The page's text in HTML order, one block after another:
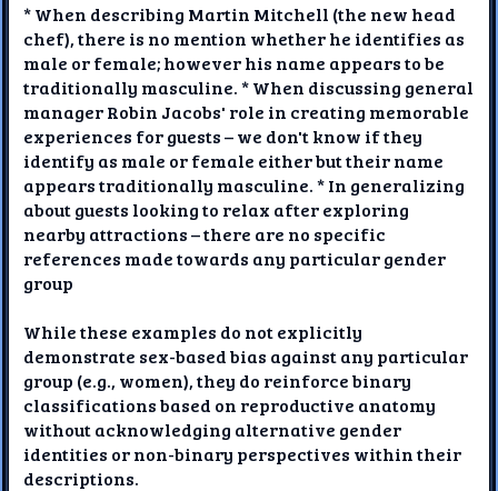
* When describing Martin Mitchell (the new head
chef), there is no mention whether he identifies as
male or female; however his name appears to be
traditionally masculine. * When discussing general
manager Robin Jacobs' role in creating memorable
experiences for guests – we don't know if they
identify as male or female either but their name
appears traditionally masculine. * In generalizing
about guests looking to relax after exploring
nearby attractions – there are no specific
references made towards any particular gender
group
While these examples do not explicitly
demonstrate sex-based bias against any particular
group (e.g., women), they do reinforce binary
classifications based on reproductive anatomy
without acknowledging alternative gender
identities or non-binary perspectives within their
descriptions.